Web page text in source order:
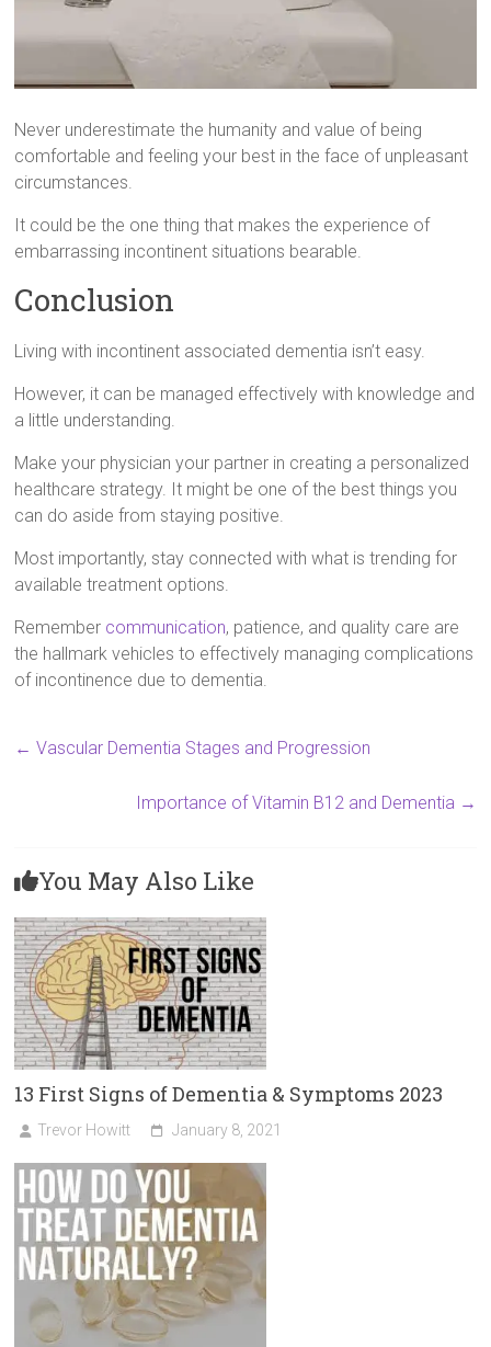
Never underestimate the humanity and value of being
comfortable and feeling your best in the face of unpleasant
circumstances.
It could be the one thing that makes the experience of
embarrassing incontinent situations bearable.
Conclusion
Living with incontinent associated dementia isn’t easy.
However, it can be managed effectively with knowledge and
a little understanding.
Make your physician your partner in creating a personalized
healthcare strategy. It might be one of the best things you
can do aside from staying positive.
Most importantly, stay connected with what is trending for
available treatment options.
Remember communication, patience, and quality care are
the hallmark vehicles to effectively managing complications
of incontinence due to dementia.
← Vascular Dementia Stages and Progression
Importance of Vitamin B12 and Dementia →
You May Also Like
13 First Signs of Dementia & Symptoms 2023
Trevor Howitt January 8, 2021